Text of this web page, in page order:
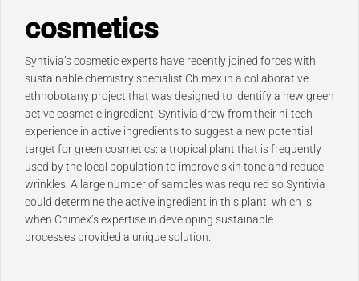
cosmetics
Syntivia’s cosmetic experts have recently joined forces with
sustainable chemistry specialist Chimex in a collaborative
ethnobotany project that was designed to identify a new green
active cosmetic ingredient. Syntivia drew from their hi-tech
experience in active ingredients to suggest a new potential
target for green cosmetics: a tropical plant that is frequently
used by the local population to improve skin tone and reduce
wrinkles. A large number of samples was required so Syntivia
could determine the active ingredient in this plant, which is
when Chimex’s expertise in developing sustainable
processes provided a unique solution.